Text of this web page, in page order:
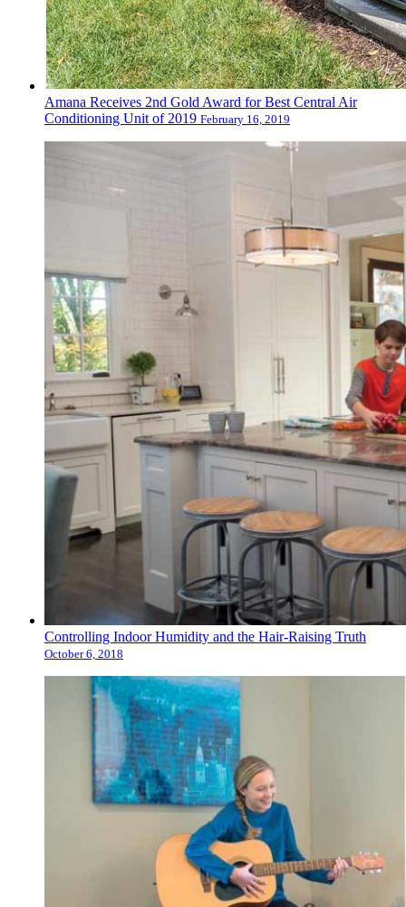
Amana Receives 2nd Gold Award for Best Central Air
Conditioning Unit of 2019 February 16, 2019
Controlling Indoor Humidity and the Hair-Raising Truth
October 6, 2018